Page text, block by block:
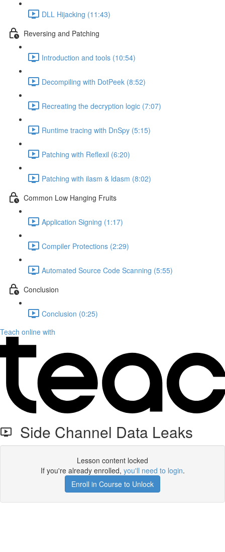
DLL Hijacking (11:43)
Reversing and Patching
Introduction and tools (10:54)
Decompiling with DotPeek (8:52)
Recreating the decryption logic (7:07)
Runtime tracing with DnSpy (5:15)
Patching with Reflexil (6:20)
Patching with ilasm & ldasm (8:02)
Common Low Hanging Fruits
Application Signing (1:17)
Compiler Protections (2:29)
Automated Source Code Scanning (5:55)
Conclusion
Conclusion (0:25)
Teach online with
Side Channel Data Leaks
Lesson content locked
If you're already enrolled, you'll need to login.
Enroll in Course to Unlock